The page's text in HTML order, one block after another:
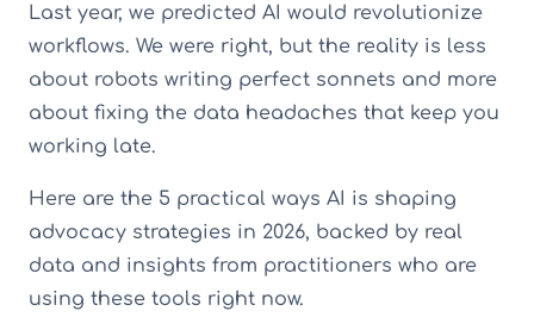
Last year, we predicted AI would revolutionize
workflows. We were right, but the reality is less
about robots writing perfect sonnets and more
about fixing the data headaches that keep you
working late.
Here are the 5 practical ways AI is shaping
advocacy strategies in 2026, backed by real
data and insights from practitioners who are
using these tools right now.